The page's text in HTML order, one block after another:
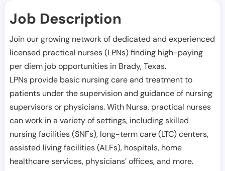
Job Description
Join our growing network of dedicated and experienced
licensed practical nurses (LPNs) finding high-paying
per diem job opportunities in Brady,Texas.
LPNs provide basic nursing care and treatment to
patients under the supervision and guidance of nursing
supervisors or physicians. With Nursa, practical nurses
can work in a variety of settings, including skilled
nursing facilities (SNFs), long-term care (LTC) centers,
assisted living facilities (ALFs), hospitals, home
healthcare services, physicians’ offices, and more.